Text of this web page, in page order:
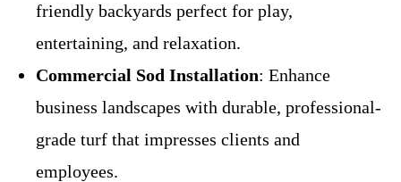
friendly backyards perfect for play,
entertaining, and relaxation.
Commercial Sod Installation: Enhance
business landscapes with durable, professional-
grade turf that impresses clients and
employees.